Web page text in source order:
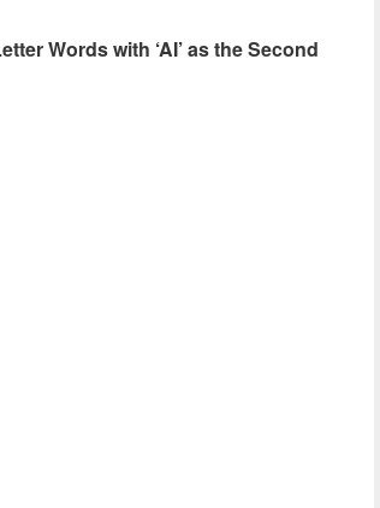
Words with ‘AI’ as the Second